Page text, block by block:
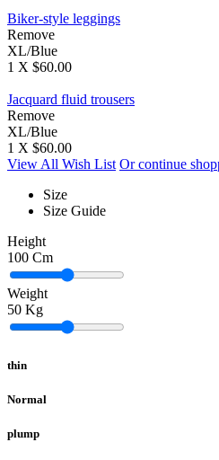
Biker-style leggings
Remove
XL/Blue
1 X $60.00
Jacquard fluid trousers
Remove
XL/Blue
1 X $60.00
View All Wish List Or continue
Size
Size Guide
Height
100 Cm
Weight
50 Kg
thin
Normal
plump